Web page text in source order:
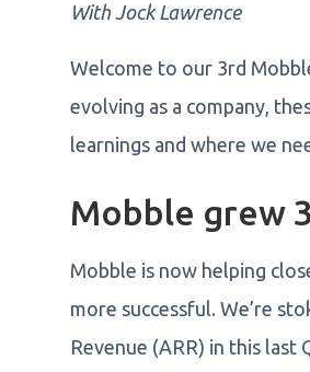
With Jock Lawrence
Welcome to our 3rd
evolving as a company,
learnings and where we
Mobble grew
Mobble is now helping
more successful. We’re
Revenue (ARR) in this